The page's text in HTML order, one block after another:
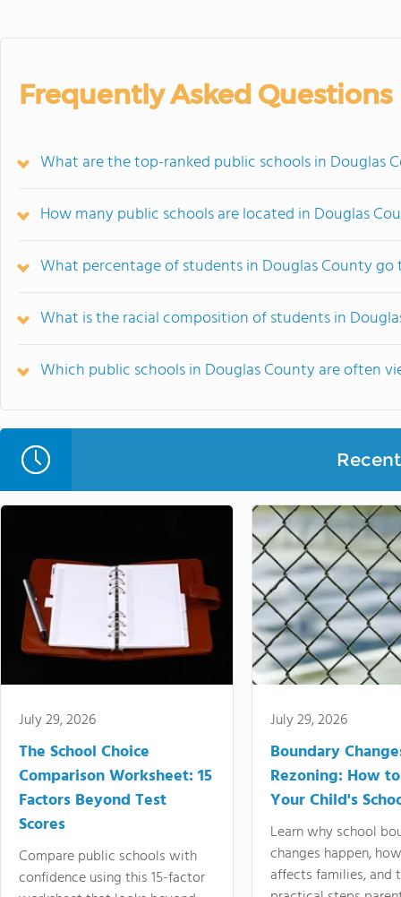
Frequently Asked Questions
What are the top-ranked public schools in Douglas
How many public schools are located in Douglas
What percentage of students in Douglas County go
What is the racial composition of students in
Which public schools in Douglas County are often
July 29, 2026
The School Choice
Comparison Worksheet: 15
Factors Beyond Test
Scores
Compare public schools with
confidence using this 15-factor
July 29, 2026
Boundary
Rezoning: How
Your Child's
Learn why school
changes happen,
affects families, and